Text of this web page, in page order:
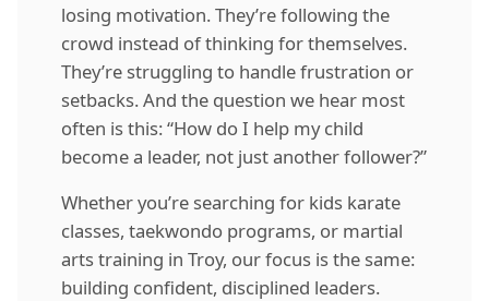
losing motivation. They’re following the
crowd instead of thinking for themselves.
They’re struggling to handle frustration or
setbacks. And the question we hear most
often is this: “How do I help my child
become a leader, not just another follower?”
Whether you’re searching for kids karate
classes, taekwondo programs, or martial
arts training in Troy, our focus is the same:
building confident, disciplined leaders.